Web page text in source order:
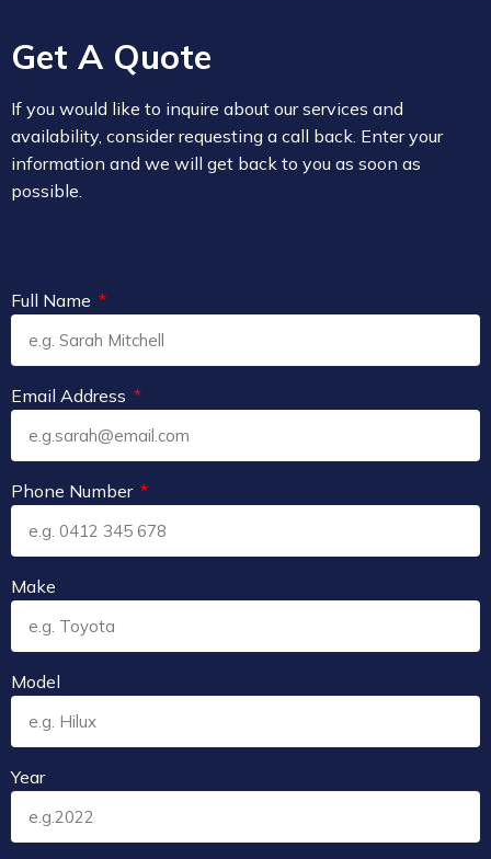
Get A Quote
If you would like to inquire about our services and
availability, consider requesting a call back. Enter your
information and we will get back to you as soon as
possible.
Full Name
Email Address
Phone Number
Make
Model
Year